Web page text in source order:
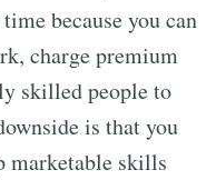
because you can
charge premium
skilled people to
is that you
marketable skills